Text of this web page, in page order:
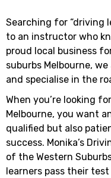
Searching for “driving
to an instructor who
proud local business
suburbs Melbourne,
and specialise in the
When you’re looking
Melbourne, you want
qualified but also
success. Monika’s
of the Western
learners pass their